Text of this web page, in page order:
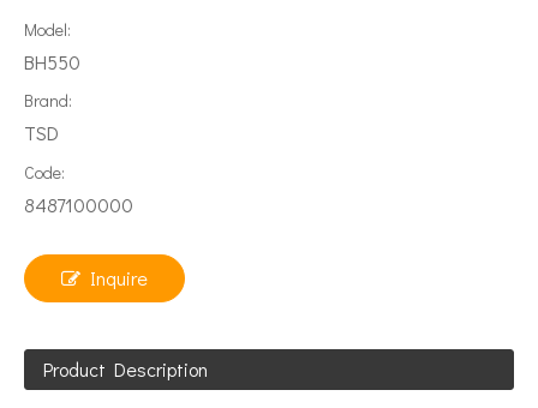
Model:
BH550
Brand:
TSD
Code:
8487100000
Inquire
Product Description